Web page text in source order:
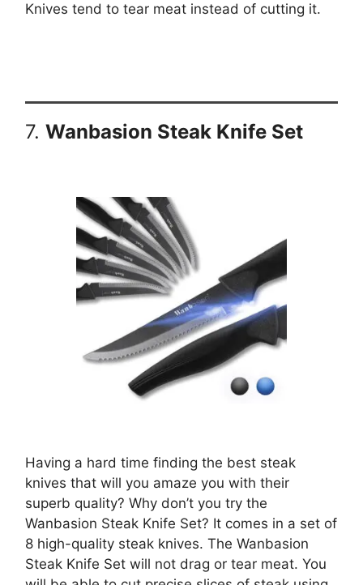
Knives tend to tear meat instead of cutting it.
7. Wanbasion Steak Knife Set
Having a hard time finding the best steak
knives that will you amaze you with their
superb quality? Why don’t you try the
Wanbasion Steak Knife Set? It comes in a set of
8 high-quality steak knives. The Wanbasion
Steak Knife Set will not drag or tear meat. You